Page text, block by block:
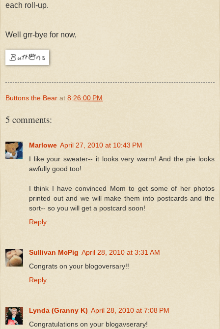
each roll-up.
Well grr-bye for now,
Buttons the Bear at 8:26:00 PM
5 comments:
Marlowe April 27, 2010 at 10:43 PM
I like your sweater-- it looks very warm! And the pie looks
awfully good too!
I think I have convinced Mom to get some of her photos
printed out and we will make them into postcards and the
sort-- so you will get a postcard soon!
Reply
Sullivan McPig April 28, 2010 at 3:31 AM
Congrats on your blogoversary!!
Reply
Lynda (Granny K) April 28, 2010 at 7:08 PM
Congratulations on your blogavserary!